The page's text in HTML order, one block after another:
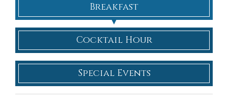
Breakfast
Cocktail Hour
Special Events